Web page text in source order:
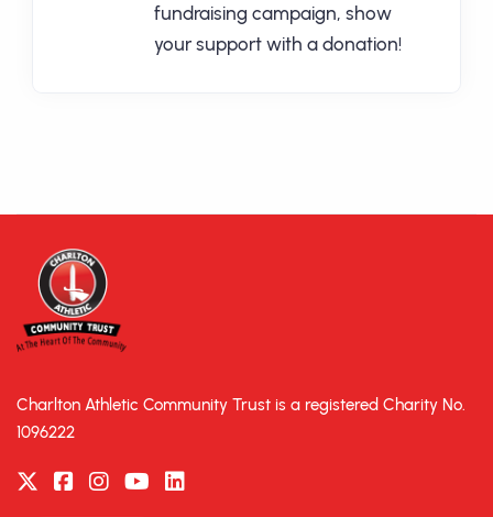
fundraising campaign, show
your support with a donation!
Charlton Athletic Community Trust is a registered Charity No.
1096222